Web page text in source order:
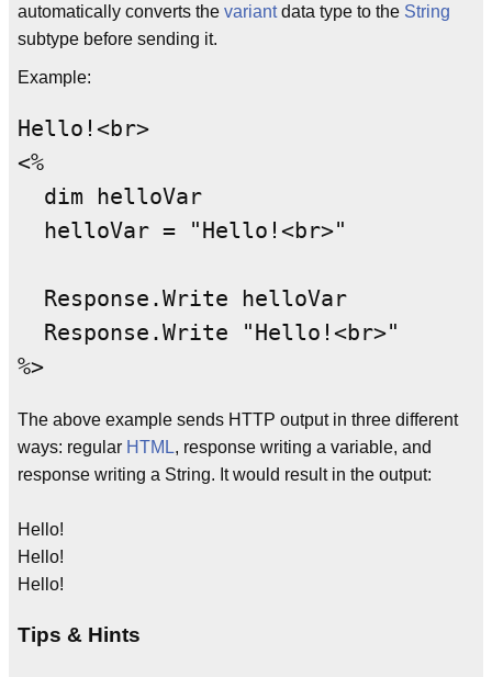
automatically converts the variantdata type to the String
subtype before sending it.
Example:
Hello!<br>
<%
  dim helloVar
  helloVar = "Hello!<br>"
  Response.Write helloVar
  Response.Write "Hello!<br>"
The above example sends HTTP output in three different
ways: regular HTML, response writing a variable, and
response writing a String. It would result in the output:
Hello!
Hello!
Hello!
Tips & Hints